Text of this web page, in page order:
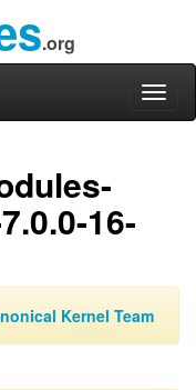
.org
16-
Kernel Team